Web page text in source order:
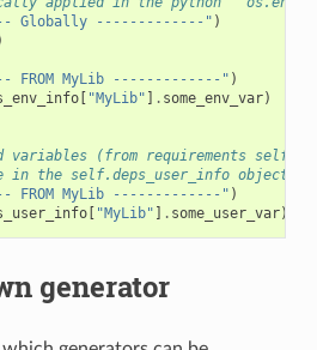
Globally -------------" )
FROM MyLib -------------" )
[ "MyLib" ] . some_env_var)
variables (from requirements
in the self.deps_user_info object
FROM MyLib -------------" )
[ "MyLib" ] . some_user_var)
generator